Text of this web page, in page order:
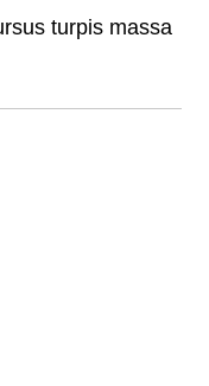
turpis massa